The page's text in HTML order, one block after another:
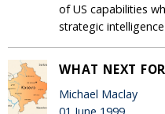
of US capabilities
strategic
WHAT NEXT
Michael Maclay
01 June 1999